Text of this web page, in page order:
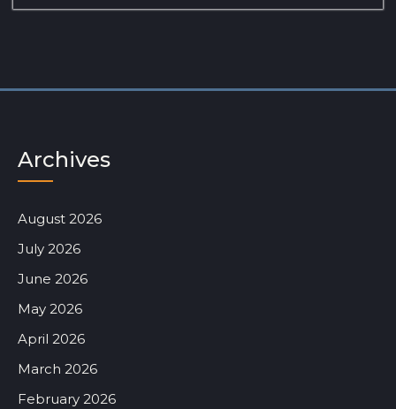
Archives
August 2026
July 2026
June 2026
May 2026
April 2026
March 2026
February 2026